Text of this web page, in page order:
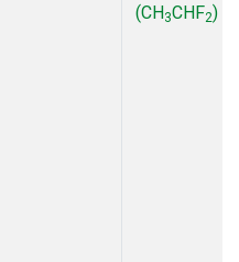
(CH3CHF2)